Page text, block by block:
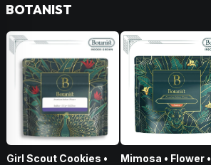
BOTANIST
Girl Scout Cookies •
Mimosa • Flower •